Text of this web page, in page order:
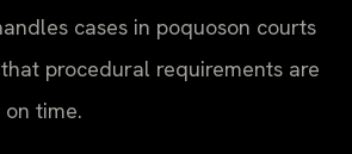
cases in poquoson courts
procedural requirements are
time.